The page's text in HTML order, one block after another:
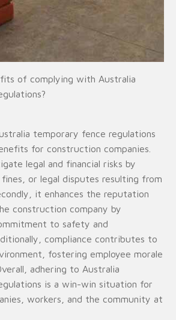
of complying with Australia
temporary fence regulations
for construction companies.
legal and financial risks by
or legal disputes resulting from
it enhances the reputation
construction company by
to safety and
compliance contributes to
fostering employee morale
adhering to Australia
is a win-win situation for
workers, and the community at